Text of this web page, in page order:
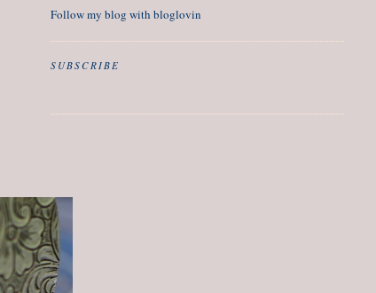
Follow my blog with bloglovin
SUBSCRIBE